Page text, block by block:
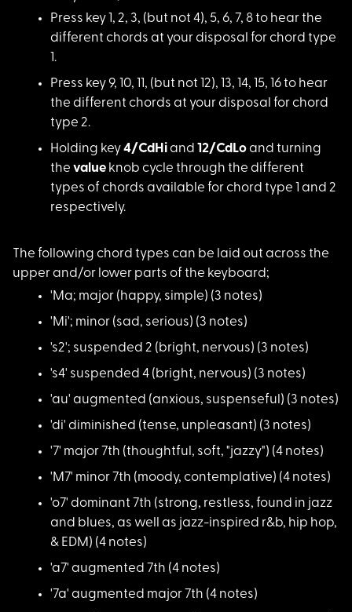
Press key 1, 2, 3, (but not 4), 5, 6, 7, 8 to hear the
different chords at your disposal for chord type
1.
Press key 9, 10, 11, (but not 12), 13, 14, 15, 16 to hear
the different chords at your disposal for chord
type 2.
Holding key4/CdHiand 12/CdLoand turning
the value knob cycle through the different
types of chords available for chord type 1 and 2
respectively.
The following chord types can be laid out across the
upper and/or lower parts of the keyboard;
'Ma; major (happy, simple) (3 notes)
'Mi'; minor (sad, serious) (3 notes)
's2'; suspended 2 (bright, nervous) (3 notes)
's4' suspended 4 (bright, nervous) (3 notes)
'au' augmented (anxious, suspenseful) (3 notes)
'di' diminished (tense, unpleasant) (3 notes)
'7' major 7th (thoughtful, soft, "jazzy") (4 notes)
'M7' minor 7th (moody, contemplative) (4 notes)
'o7' dominant 7th (strong, restless, found in jazz
and blues, as well as jazz-inspired r&b, hip hop,
& EDM) (4 notes)
'a7' augmented 7th (4 notes)
'7a' augmented major 7th (4 notes)